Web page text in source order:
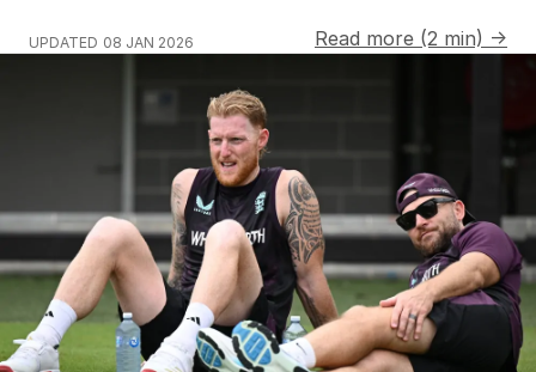
UPDATED 08 JAN 2026 Read more (2 min) →